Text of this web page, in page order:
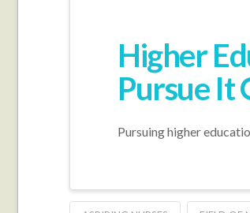
Higher
Pursue It
Pursuing higher